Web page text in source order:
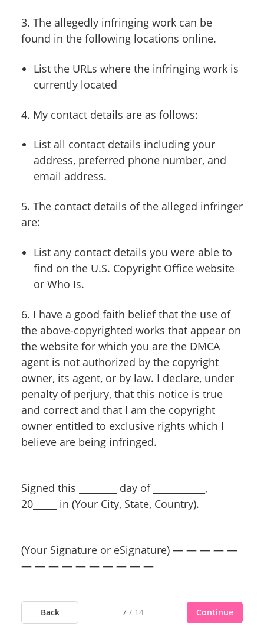
3. The allegedly infringing work can be
found in the following locations online.
List the URLs where the infringing work is
currently located
4. My contact details are as follows:
List all contact details including your
address, preferred phone number, and
email address.
5. The contact details of the alleged infringer
are:
List any contact details you were able to
find on the U.S. Copyright Office website
or Who Is.
6. I have a good faith belief that the use of
the above-copyrighted works that appear on
the website for which you are the DMCA
agent is not authorized by the copyright
owner, its agent, or by law. I declare, under
penalty of perjury, that this notice is true
and correct and that I am the copyright
owner entitled to exclusive rights which I
believe are being infringed.
Signed this ________ day of ___________,
20_____ in (Your City, State, Country).
(Your Signature or eSignature) — — — — —
— — — — — — — — — —
Back 7 / 14 Continue